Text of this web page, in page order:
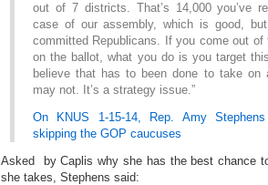
out of 7 districts. That’s 14,000 you’ve
case of our assembly, which is good,
committed Republicans. If you come out
on the ballot, what you do is you target
believe that has to been done to take on
may not. It’s a strategy issue.”
On KNUS 1-15-14, Rep. Amy
skipping the GOP caucuses
Asked by Caplis why she has the best chance
she takes, Stephens said: